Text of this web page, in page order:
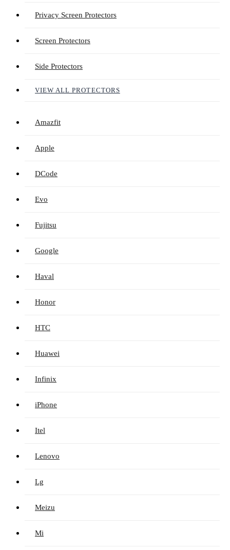
Privacy Screen Protectors
Screen Protectors
Side Protectors
VIEW ALL PROTECTORS
Amazfit
Apple
DCode
Evo
Fujitsu
Google
Haval
Honor
HTC
Huawei
Infinix
iPhone
Itel
Lenovo
Lg
Meizu
Mi